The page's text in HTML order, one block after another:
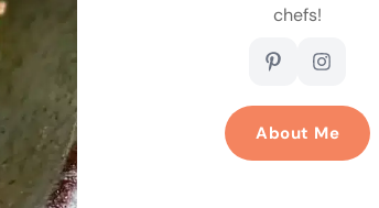
chefs!
About Me